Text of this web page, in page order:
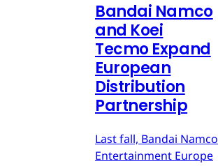
Bandai Namco
and Koei
Tecmo Expand
European
Distribution
Partnership
Last fall, Bandai Namco
Entertainment Europe